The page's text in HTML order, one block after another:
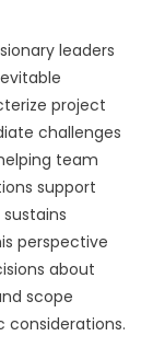
leaders
project
challenges
team
support
perspective
about
scope
considerations.